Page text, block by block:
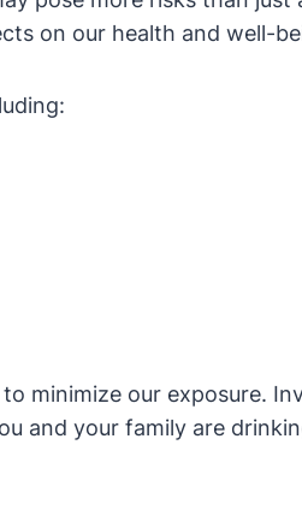
on our health and well-
minimize our exposure.
and your family are